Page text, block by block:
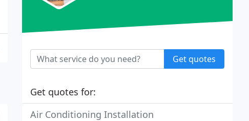
Get quotes
Get quotes for:
Air Conditioning Installation